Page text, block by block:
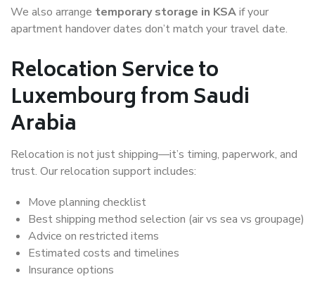
We also arrange temporary storage in KSAif your
apartment handover dates don’t match your travel date.
Relocation Service to
Luxembourg from Saudi
Arabia
Relocation is not just shipping—it’s timing, paperwork, and
trust. Our relocation support includes:
Move planning checklist
Best shipping method selection (air vs sea vs groupage)
Advice on restricted items
Estimated costs and timelines
Insurance options